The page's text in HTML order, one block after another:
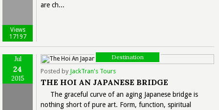
Views
17197
are ch...
Jul
24
2015
Destination
Posted by JackTran's Tours
THE HOI AN JAPANESE BRIDGE
The graceful curve of an aging Japanese bridge is
nothing short of pure art. Form, function, spiritual